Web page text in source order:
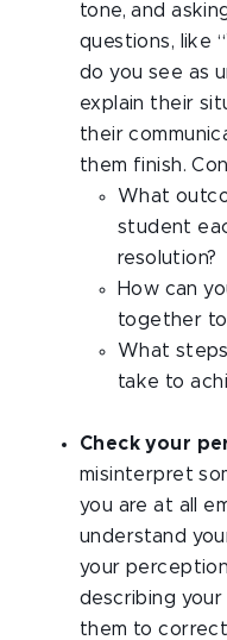
tone, and
questions, like
do you see as
explain their
their
them finish.
What
student
resolution?
How can
together to
What
take to
Check your
misinterpret
you are at all
understand
your
describing
them to